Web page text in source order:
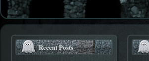
Recent Posts